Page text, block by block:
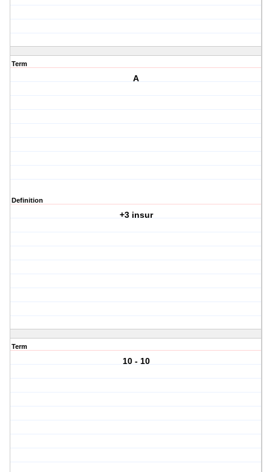
Term
A
Definition
+3 insur
Term
10 - 10